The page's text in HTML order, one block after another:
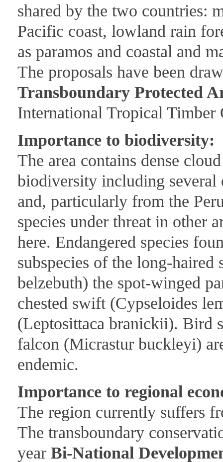
shared by the two countries:
Pacific coast, lowland rain
as paramos and coastal and
The proposals have been
Transboundary Protected
International Tropical Timber
Importance to biodiversity:
The area contains dense
biodiversity including several
and, particularly from the
species under threat in other
here. Endangered species
subspecies of the long-
belzebuth) the spot-winged
chested swift (Cypseloides
(Leptosittaca branickii). Bird
falcon (Micrastur buckleyi)
endemic.
Importance to regional
The region currently suffers
The transboundary
year Bi-National